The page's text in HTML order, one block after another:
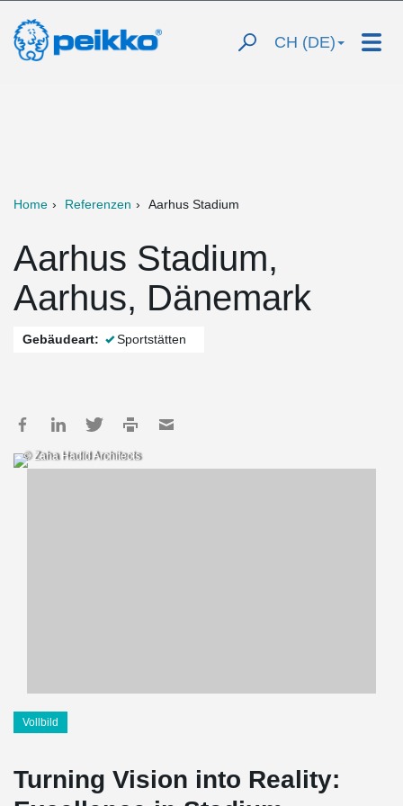
CH (DE)
Home Referenzen Aarhus Stadium
Aarhus Stadium,
Aarhus, Dänemark
Gebäudeart: Sportstätten
© Zaha Hadid Architects
Vollbild
Turning Vision into Reality: